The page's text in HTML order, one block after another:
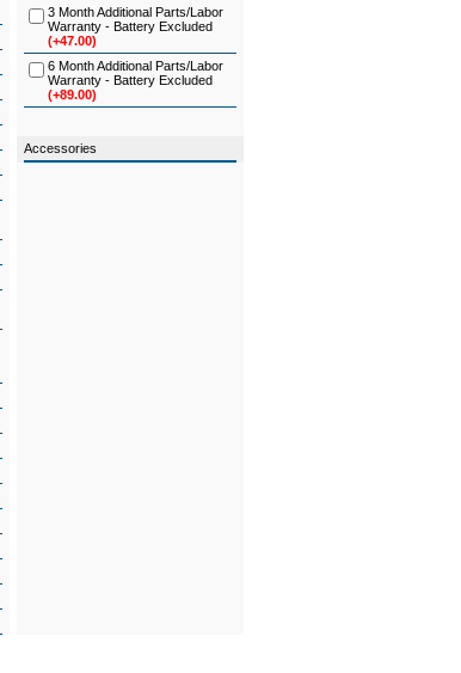
3 Month Additional Parts/Labor
Warranty - Battery Excluded
(+47.00)
6 Month Additional Parts/Labor
Warranty - Battery Excluded
(+89.00)
Accessories